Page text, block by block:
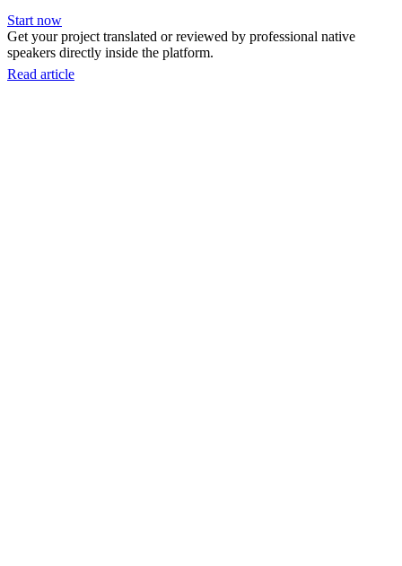
Start now
Get your project translated or reviewed by professional native
speakers directly inside the platform.
Read article